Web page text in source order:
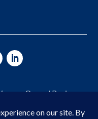
Owned Business